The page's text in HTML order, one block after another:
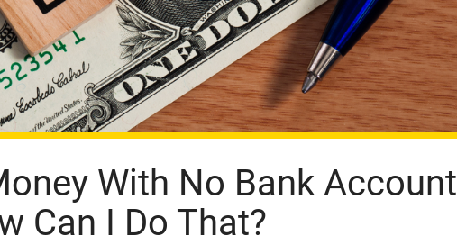
With No Bank Account
Can I Do That?